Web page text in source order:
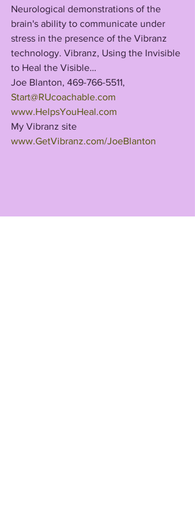
Neurological demonstrations of the
brain's ability to communicate under
stress in the presence of the Vibranz
technology. Vibranz, Using the Invisible
to Heal the Visible…
Joe Blanton, 469-766-5511,
Start@RUcoachable.com
www.HelpsYouHeal.com
My Vibranz site
www.GetVibranz.com/JoeBlanton